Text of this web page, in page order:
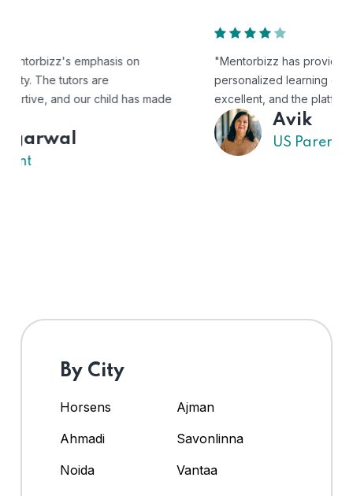
"Mentorbizz has provided our child with a flexible and
personalized learning experience. The tutors are
excellent, and the platform is easy to use."
By City
Horsens
Ajman
Ahmadi
Savonlinna
Noida
Vantaa